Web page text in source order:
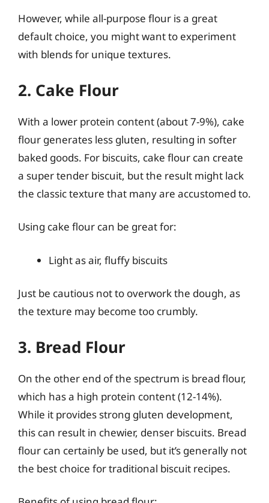
However, while all-purpose flour is a great
default choice, you might want to experiment
with blends for unique textures.
2. Cake Flour
With a lower protein content (about 7-9%), cake
flour generates less gluten, resulting in softer
baked goods. For biscuits, cake flour can create
a super tender biscuit, but the result might lack
the classic texture that many are accustomed to.
Using cake flour can be great for:
Light as air, fluffy biscuits
Just be cautious not to overwork the dough, as
the texture may become too crumbly.
3. Bread Flour
On the other end of the spectrum is bread flour,
which has a high protein content (12-14%).
While it provides strong gluten development,
this can result in chewier, denser biscuits. Bread
flour can certainly be used, but it’s generally not
the best choice for traditional biscuit recipes.